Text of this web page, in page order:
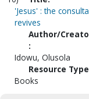
'Jesus' : the
revives
Author/
:
Idowu, Olusola
Resource
Books